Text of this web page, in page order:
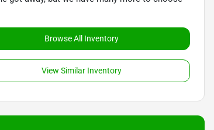
Browse All Inventory
View Similar Inventory